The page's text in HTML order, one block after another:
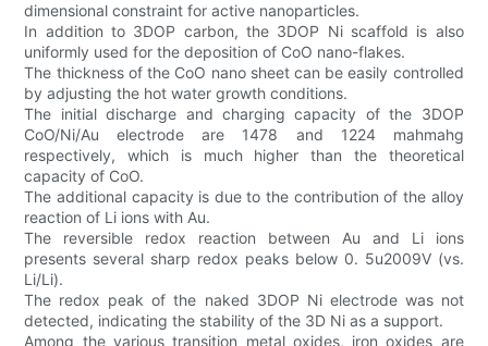
dimensional constraint for active nanoparticles.
In addition to 3DOP carbon, the 3DOP Ni scaffold is also
uniformly used for the deposition of CoO nano-flakes.
The thickness of the CoO nano sheet can be easily controlled
by adjusting the hot water growth conditions.
The initial discharge and charging capacity of the 3DOP
CoO/Ni/Au electrode are 1478 and 1224 mahmahg
respectively, which is much higher than the theoretical
capacity of CoO.
The additional capacity is due to the contribution of the alloy
reaction of Li ions with Au.
The reversible redox reaction between Au and Li ions
presents several sharp redox peaks below 0. 5u2009V (vs.
Li/Li).
The redox peak of the naked 3DOP Ni electrode was not
detected, indicating the stability of the 3D Ni as a support.
Among the various transition metal oxides, iron oxides are